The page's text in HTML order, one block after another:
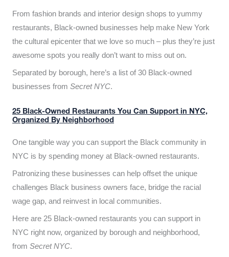
From fashion brands and interior design shops to yummy
restaurants, Black-owned businesses help make New York
the cultural epicenter that we love so much – plus they’re just
awesome spots you really don’t want to miss out on.
Separated by borough, here’s a list of 30 Black-owned
businesses from Secret NYC.
25 Black-Owned Restaurants You Can Support in NYC,
Organized By Neighborhood
One tangible way you can support the Black community in
NYC is by spending money at Black-owned restaurants.
Patronizing these businesses can help offset the unique
challenges Black business owners face, bridge the racial
wage gap, and reinvest in local communities.
Here are 25 Black-owned restaurants you can support in
NYC right now, organized by borough and neighborhood,
from Secret NYC.